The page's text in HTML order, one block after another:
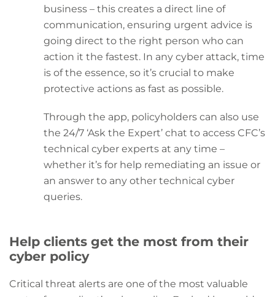
business – this creates a direct line of
communication, ensuring urgent advice is
going direct to the right person who can
action it the fastest. In any cyber attack, time
is of the essence, so it’s crucial to make
protective actions as fast as possible.
Through the app, policyholders can also use
the 24/7 ‘Ask the Expert’ chat to access CFC’s
technical cyber experts at any time –
whether it’s for help remediating an issue or
an answer to any other technical cyber
queries.
Help clients get the most from their
cyber policy
Critical threat alerts are one of the most valuable